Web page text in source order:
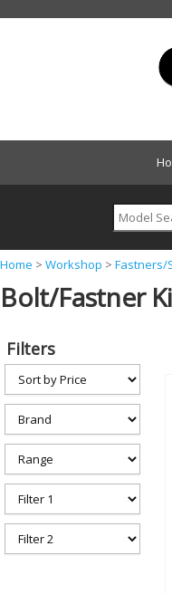
Y
o
a
e
h
r
e
Home > Workshop > Fastners/
Bolt/Fastner
Filters